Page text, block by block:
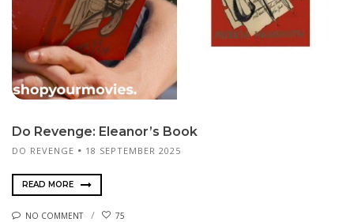
Do Revenge: Eleanor’s Book
DO REVENGE 18 SEPTEMBER 2025
READ MORE
NO COMMENT 75